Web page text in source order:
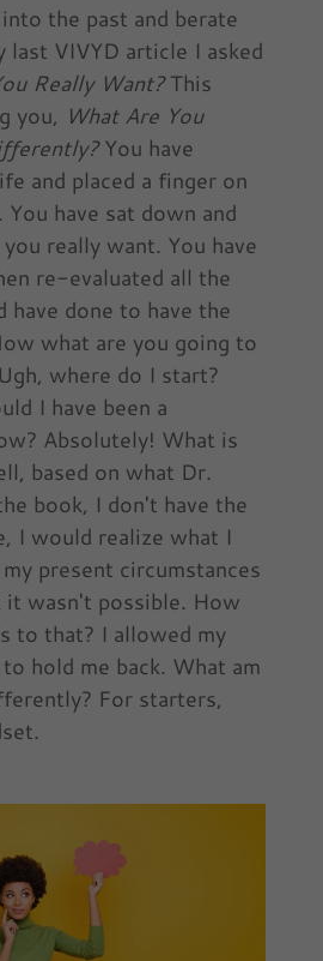
the past and berate
last VIVYD article I asked
Really Want?This
you, What Are You
You have
and placed a finger on
have sat down and
really want. You have
re-evaluated all the
have done to have the
what are you going to
where do I start?
I have been a
Absolutely! What is
based on what Dr.
book, I don't have the
I would realize what I
present circumstances
it wasn't possible. How
to that? I allowed my
hold me back. What am
For starters,